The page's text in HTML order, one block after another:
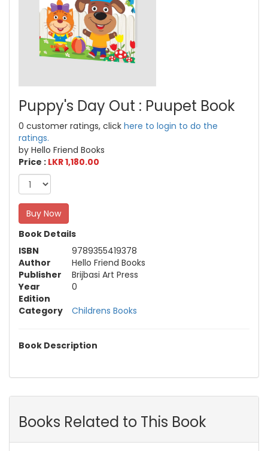
Puppy's Day Out : Puupet Book
0 customer ratings, click here to login to do the
ratings.
by Hello Friend Books
Price : LKR 1,180.00
Buy Now
Book Details
ISBN
9789355419378
Author
Hello Friend Books
Publisher
Brijbasi Art Press
Year
0
Edition
Category
Childrens Books
Book Description
Books Related to This Book